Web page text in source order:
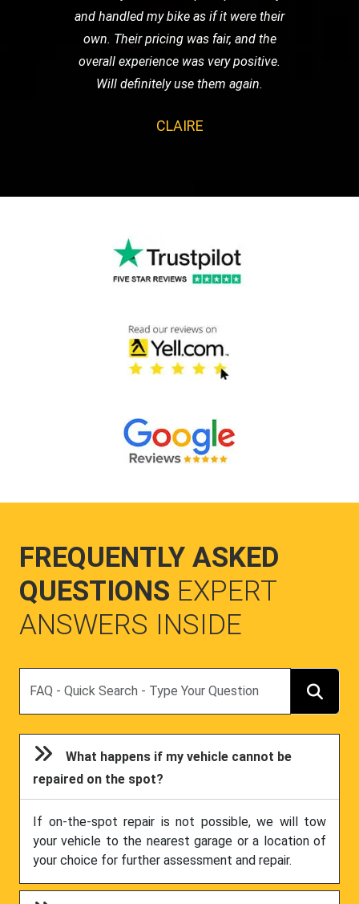
and handled my bike as if it were their
own. Their pricing was fair, and the
overall experience was very positive.
Will definitely use them again.
CLAIRE
FREQUENTLY ASKED
QUESTIONS EXPERT
ANSWERS INSIDE
What happens if my vehicle cannot be
repaired on the spot?
If on-the-spot repair is not possible, we will tow
your vehicle to the nearest garage or a location of
your choice for further assessment and repair.